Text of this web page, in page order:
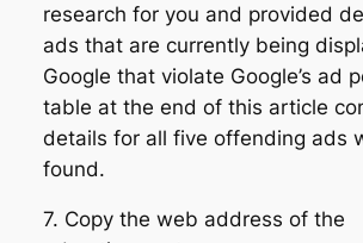
research for you and provided
ads that are currently being
Google that violate Google’s ad
table at the end of this article
details for all five offending ads
found.
7. Copy the web address of the